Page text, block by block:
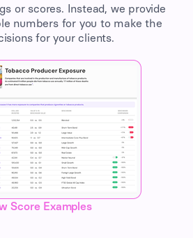
or scores. Instead, we provide
numbers for you to make the
for your clients.
Score Examples